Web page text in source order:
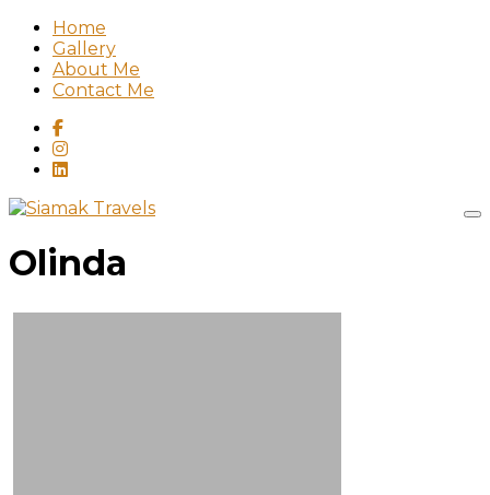
Home
Gallery
About Me
Contact Me
Olinda